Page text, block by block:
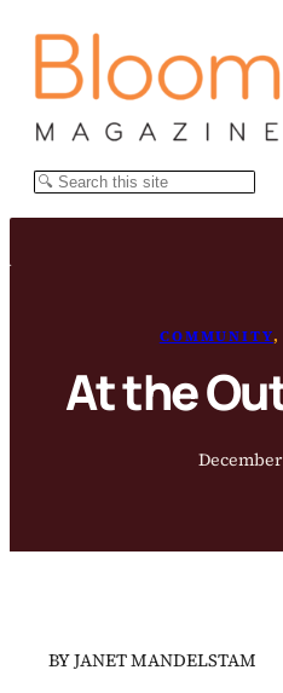
Search
COMMUNITY,
At the
December
BY JANET MANDELSTAM